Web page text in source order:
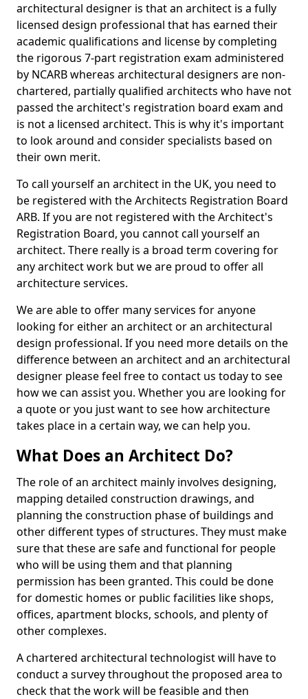
architectural designer is that an architect is a fully
licensed design professional that has earned their
academic qualifications and license by completing
the rigorous 7-part registration exam administered
by NCARB whereas architectural designers are non-
chartered, partially qualified architects who have not
passed the architect's registration board exam and
is not a licensed architect. This is why it's important
to look around and consider specialists based on
their own merit.
To call yourself an architect in the UK, you need to
be registered with the Architects Registration Board
ARB. If you are not registered with the Architect's
Registration Board, you cannot call yourself an
architect. There really is a broad term covering for
any architect work but we are proud to offer all
architecture services.
We are able to offer many services for anyone
looking for either an architect or an architectural
design professional. If you need more details on the
difference between an architect and an architectural
designer please feel free to contact us today to see
how we can assist you. Whether you are looking for
a quote or you just want to see how architecture
takes place in a certain way, we can help you.
What Does an Architect Do?
The role of an architect mainly involves designing,
mapping detailed construction drawings, and
planning the construction phase of buildings and
other different types of structures. They must make
sure that these are safe and functional for people
who will be using them and that planning
permission has been granted. This could be done
for domestic homes or public facilities like shops,
offices, apartment blocks, schools, and plenty of
other complexes.
A chartered architectural technologist will have to
conduct a survey throughout the proposed area to
check that the work will be feasible and then